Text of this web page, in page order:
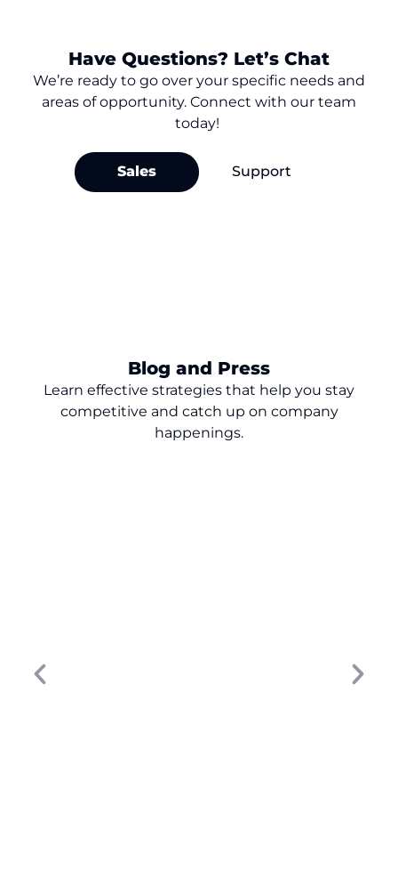
Have Questions? Let’s Chat
We’re ready to go over your specific needs and
areas of opportunity. Connect with our team
today!
Sales Support
Blog and Press
Learn effective strategies that help you stay
competitive and catch up on company
happenings.